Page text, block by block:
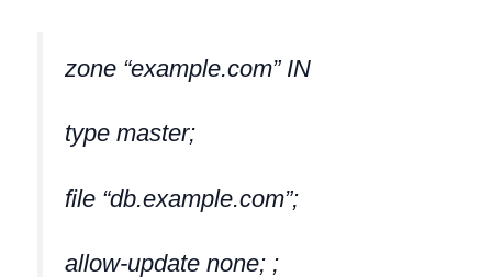
zone “example.com” IN
type master;
file “db.example.com”;
allow-update none; ;